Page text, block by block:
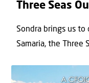
Three Seas
Sondra brings us
Samaria, the Three